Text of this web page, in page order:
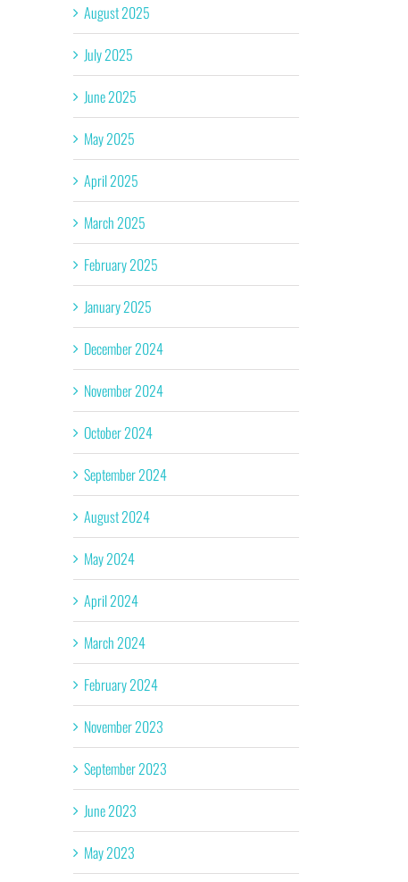
August 2025
July 2025
June 2025
May 2025
April 2025
March 2025
February 2025
January 2025
December 2024
November 2024
October 2024
September 2024
August 2024
May 2024
April 2024
March 2024
February 2024
November 2023
September 2023
June 2023
May 2023